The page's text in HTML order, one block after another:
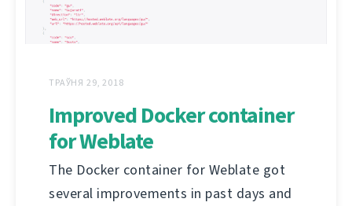
ТРАЎНЯ 29, 2018
Improved Docker container
for Weblate
The Docker container for Weblate got
several improvements in past days and